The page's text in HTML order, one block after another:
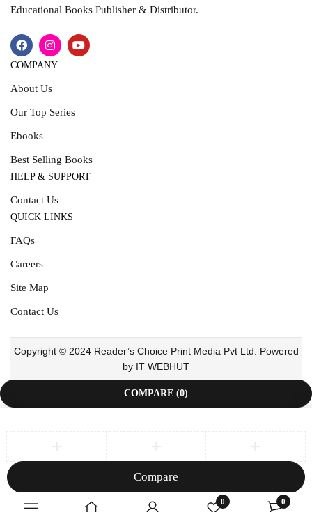
0 0
Educational Books Publisher & Distributor.
COMPANY
About Us
Our Top Series
Ebooks
Best Selling Books
HELP & SUPPORT
Contact Us
QUICK LINKS
FAQs
Careers
Site Map
Contact Us
Copyright © 2024 Reader’s Choice Print Media Pvt Ltd. Powered
by IT WEBHUT
COMPARE (0)
Compare
Remove all products